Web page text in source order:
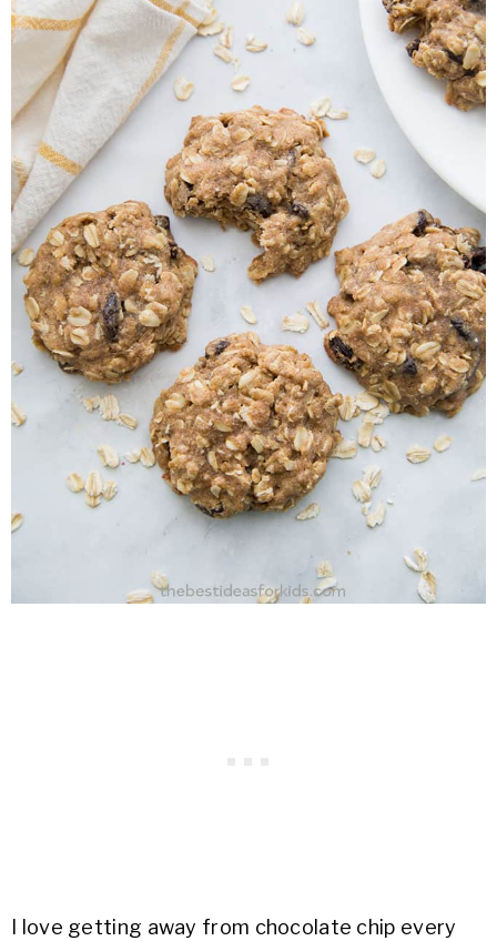
I love getting away from chocolate chip every